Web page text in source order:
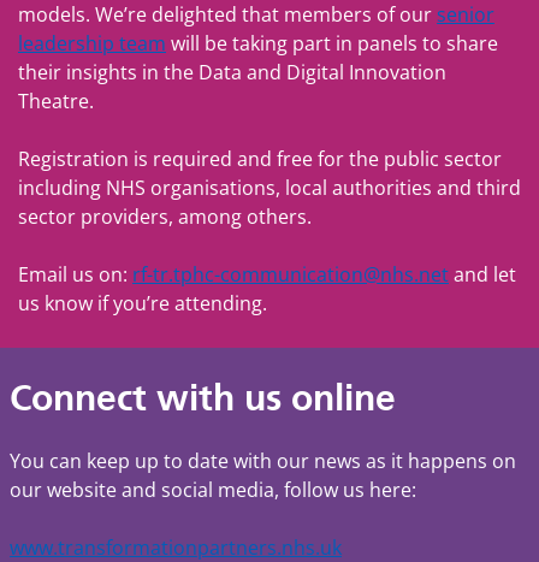
models. We’re delighted that members of our senior
leadership team will be taking part in panels to share
their insights in the Data and Digital Innovation
Theatre.
Registration is required and free for the public sector
including NHS organisations, local authorities and third
sector providers, among others.
Email us on: rf-tr.tphc-communication@nhs.netand let
us know if you’re attending.
Connect with us online
You can keep up to date with our news as it happens on
our website and social media, follow us here:
www.transformationpartners.nhs.uk